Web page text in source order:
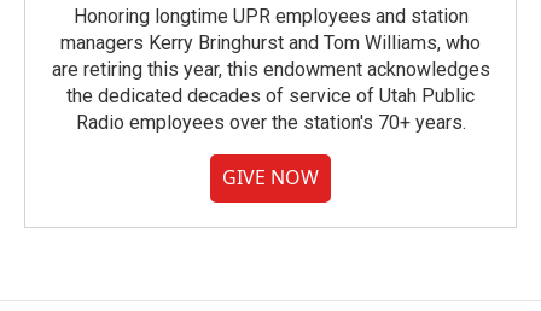
Honoring longtime UPR employees and station
managers Kerry Bringhurst and Tom Williams, who
are retiring this year, this endowment acknowledges
the dedicated decades of service of Utah Public
Radio employees over the station's 70+ years.
GIVE NOW